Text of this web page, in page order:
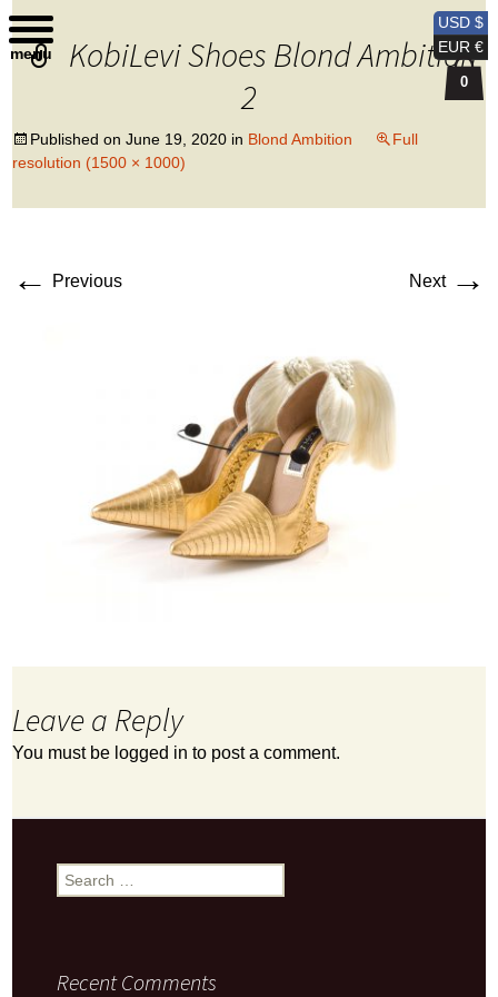
Kobi Levi Design
KobiLevi Shoes Blond Ambition
2
Published onJune 19, 2020 in Blond Ambition
Full
resolution (1500 × 1000)
← Previous Next →
Leave a Reply
You must be logged in to post a comment.
Search
for:
Recent Comments
USD $
EUR €
0
menu